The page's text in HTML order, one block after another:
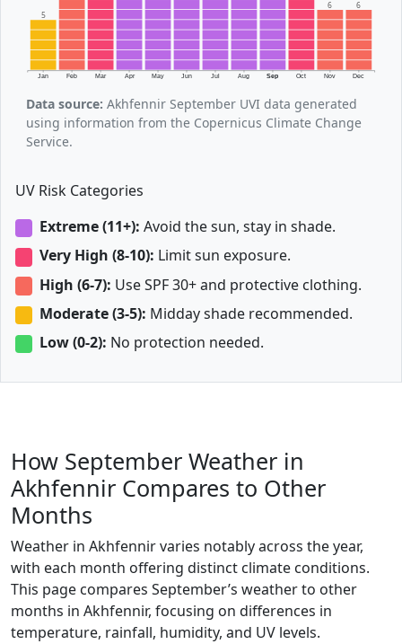
Jan Feb Mar Apr May Jun Jul Aug Sep Oct Nov Dec
5
6 6
Data source: Akhfennir September UVI data generated
using information from the Copernicus Climate Change
Service.
UV Risk Categories
Extreme (11+): Avoid the sun, stay in shade.
Very High (8-10): Limit sun exposure.
High (6-7): Use SPF 30+ and protective clothing.
Moderate (3-5): Midday shade recommended.
Low (0-2): No protection needed.
How September Weather in
Akhfennir Compares to Other
Months
Weather in Akhfennir varies notably across the year,
with each month offering distinct climate conditions.
This page compares September’s weather to other
months in Akhfennir, focusing on differences in
temperature, rainfall, humidity, and UV levels.